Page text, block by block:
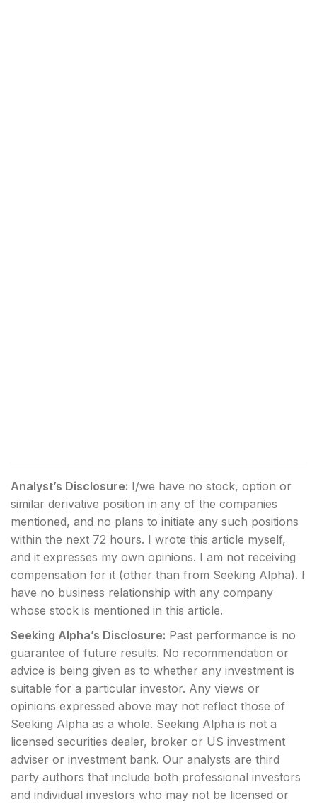
Analyst’s Disclosure: I/we have no stock, option or
similar derivative position in any of the companies
mentioned, and no plans to initiate any such positions
within the next 72 hours. I wrote this article myself,
and it expresses my own opinions. I am not receiving
compensation for it (other than from Seeking Alpha). I
have no business relationship with any company
whose stock is mentioned in this article.
Seeking Alpha’s Disclosure: Past performance is no
guarantee of future results. No recommendation or
advice is being given as to whether any investment is
suitable for a particular investor. Any views or
opinions expressed above may not reflect those of
Seeking Alpha as a whole. Seeking Alpha is not a
licensed securities dealer, broker or US investment
adviser or investment bank. Our analysts are third
party authors that include both professional investors
and individual investors who may not be licensed or